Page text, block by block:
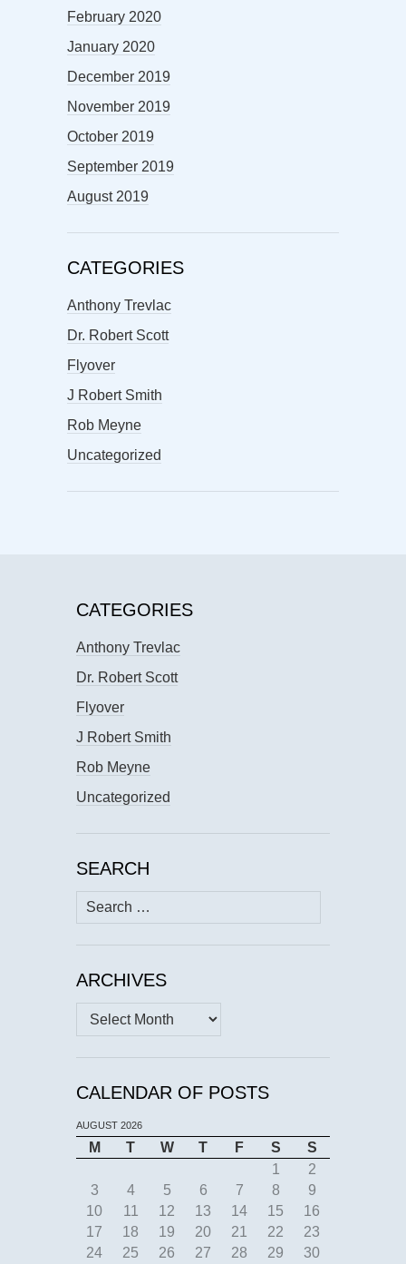
February 2020
January 2020
December 2019
November 2019
October 2019
September 2019
August 2019
CATEGORIES
Anthony Trevlac
Dr. Robert Scott
Flyover
J Robert Smith
Rob Meyne
Uncategorized
CATEGORIES
Anthony Trevlac
Dr. Robert Scott
Flyover
J Robert Smith
Rob Meyne
Uncategorized
SEARCH
Search
for:
ARCHIVES
Archives
CALENDAR OF POSTS
AUGUST 2026
M T W T F S
S
1
2
3
4 5 6 7 8
9
10
11 12 13 14 15
16
17
18 19 20 21 22
23
24
25 26 27 28 29 30